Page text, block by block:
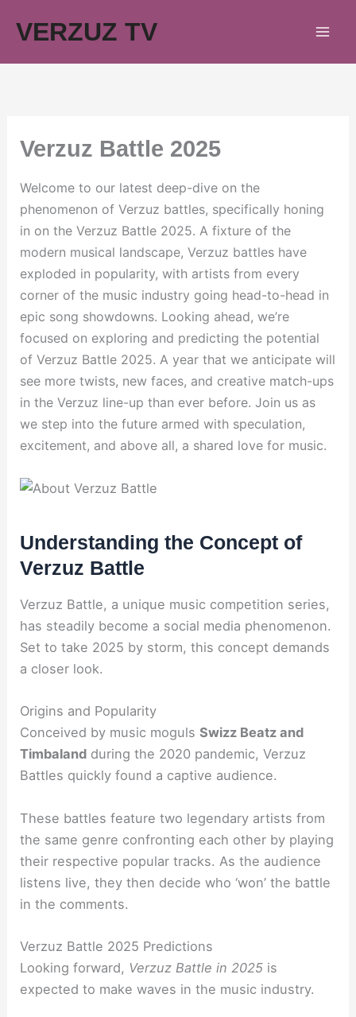
VERZUZ TV
Verzuz Battle 2025
Welcome to our latest deep-dive on the
phenomenon of Verzuz battles, specifically honing
in on the Verzuz Battle 2025. A fixture of the
modern musical landscape, Verzuz battles have
exploded in popularity, with artists from every
corner of the music industry going head-to-head in
epic song showdowns. Looking ahead, we’re
focused on exploring and predicting the potential
of Verzuz Battle 2025. A year that we anticipate will
see more twists, new faces, and creative match-ups
in the Verzuz line-up than ever before. Join us as
we step into the future armed with speculation,
excitement, and above all, a shared love for music.
Understanding the Concept of
Verzuz Battle
Verzuz Battle, a unique music competition series,
has steadily become a social media phenomenon.
Set to take 2025 by storm, this concept demands
a closer look.
Origins and Popularity
Conceived by music mogulsSwizz Beatz and
Timbaland during the 2020 pandemic, Verzuz
Battles quickly found a captive audience.
These battles feature two legendary artists from
the same genre confronting each other by playing
their respective popular tracks. As the audience
listens live, they then decide who ‘won’ the battle
in the comments.
Verzuz Battle 2025 Predictions
Looking forward, Verzuz Battle in 2025 is
expected to make waves in the music industry.